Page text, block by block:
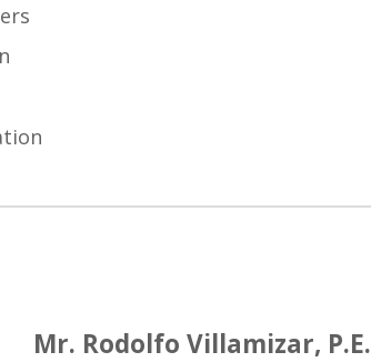
Mr. Rodolfo Villamizar, P.E.